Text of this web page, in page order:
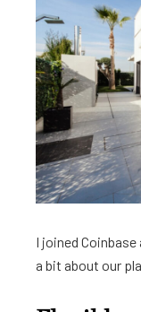
I joined
a bit about our